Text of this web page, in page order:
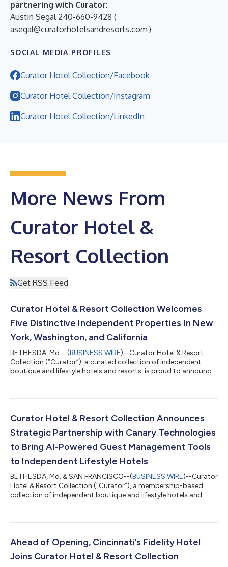
partnering with Curator:
Austin Segal 240-660-9428 (
asegal@curatorhotelsandresorts.com )
SOCIAL MEDIA PROFILES
Curator Hotel Collection/Facebook
Curator Hotel Collection/Instagram
Curator Hotel Collection/LinkedIn
More News From
Curator Hotel &
Resort Collection
Get RSS Feed
Curator Hotel & Resort Collection Welcomes
Five Distinctive Independent Properties In New
York, Washington, and California
BETHESDA, Md.--(BUSINESS WIRE)--Curator Hotel & Resort
Collection (“Curator”), a curated collection of independent
boutique and lifestyle hotels and resorts, is proud to announce
Place Inn in New York’s Hamptons, and UCLA Meyer and Renee
Arrowhead Lodge in Los Angeles, California.With these newest
Curator Hotel & Resort Collection Announces
Strategic Partnership with Canary Technologies
to Bring AI-Powered Guest Management Tools
to Independent Lifestyle Hotels
BETHESDA, Md. & SAN FRANCISCO--(BUSINESS WIRE)--Curator
Hotel & Resort Collection (“Curator”), a membership-based
collection of independent boutique and lifestyle hotels and
platform. Through Curator’s Preferred Vendor Program,
powered guest management platform and digital guest
journey tools. Pebblebrook Hotel Tr...
Ahead of Opening, Cincinnati’s Fidelity Hotel
Joins Curator Hotel & Resort Collection